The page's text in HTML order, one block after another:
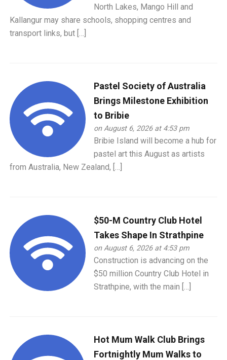
North Lakes, Mango Hill and
Kallangur may share schools, shopping centres and
transport links, but […]
Pastel Society of Australia
Brings Milestone Exhibition
to Bribie
on August 6, 2026 at 4:53 pm
Bribie Island will become a hub for
pastel art this August as artists
from Australia, New Zealand, […]
$50-M Country Club Hotel
Takes Shape In Strathpine
on August 6, 2026 at 4:53 pm
Construction is advancing on the
$50 million Country Club Hotel in
Strathpine, with the main […]
Hot Mum Walk Club Brings
Fortnightly Mum Walks to